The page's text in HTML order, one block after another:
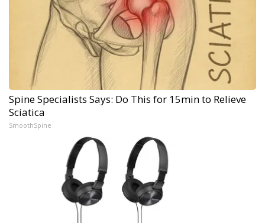
Spine Specialists Says: Do This for 15min to Relieve
Sciatica
SmoothSpine